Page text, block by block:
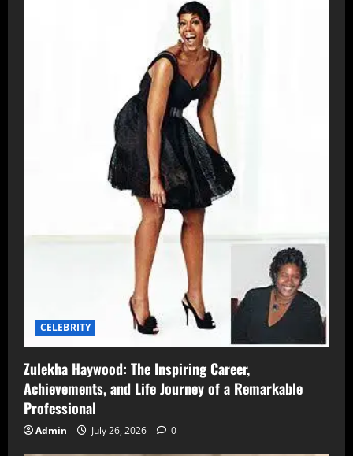
CELEBRITY
Zulekha Haywood: The Inspiring Career,
Achievements, and Life Journey of a Remarkable
Professional
Admin July 26, 2026 0